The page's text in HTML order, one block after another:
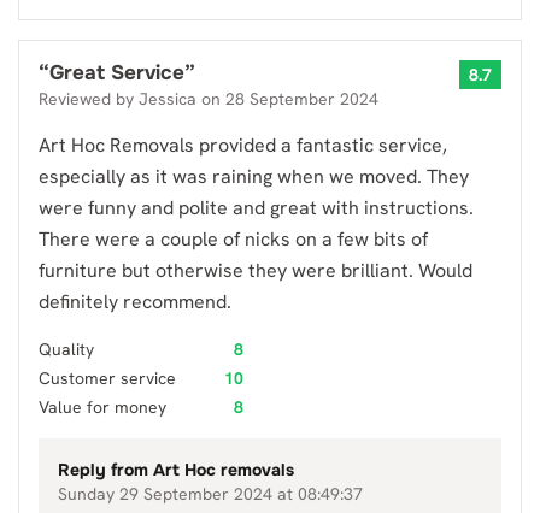
“Great Service”
Reviewed by Jessica on 28 September 2024
8.7
Art Hoc Removals provided a fantastic service,
especially as it was raining when we moved. They
were funny and polite and great with instructions.
There were a couple of nicks on a few bits of
furniture but otherwise they were brilliant. Would
definitely recommend.
Quality
8
Customer service
10
Value for money
8
Reply from Art Hoc removals
Sunday 29 September 2024 at 08:49:37